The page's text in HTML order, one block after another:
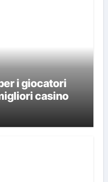
i giocatori
casino